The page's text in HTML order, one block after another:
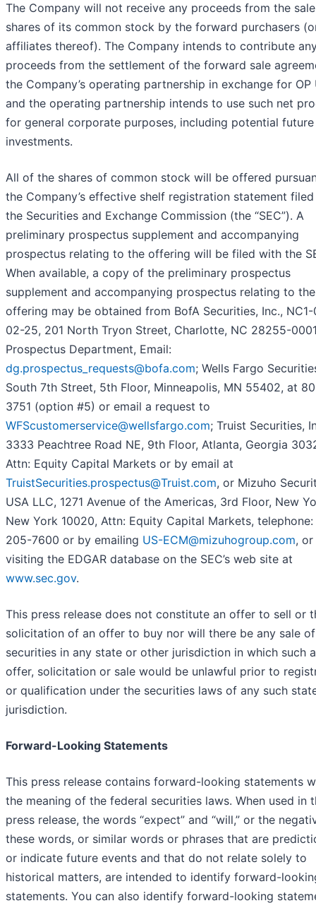
The Company will not receive any proceeds from the
shares of its common stock by the forward purchasers
affiliates thereof). The Company intends to contribute
proceeds from the settlement of the forward sale
the Company’s operating partnership in exchange for OP
and the operating partnership intends to use such net
for general corporate purposes, including potential future
investments.
All of the shares of common stock will be offered
the Company’s effective shelf registration statement
the Securities and Exchange Commission (the “SEC”). A
preliminary prospectus supplement and accompanying
prospectus relating to the offering will be filed with the
When available, a copy of the preliminary prospectus
supplement and accompanying prospectus relating to the
offering may be obtained from BofA Securities, Inc.,
02-25, 201 North Tryon Street, Charlotte, NC 28255-
Prospectus Department, Email:
dg.prospectus_requests@bofa.com; Wells Fargo
South 7th Street, 5th Floor, Minneapolis, MN 55402, at
3751 (option #5) or email a request to
WFScustomerservice@wellsfargo.com; Truist Securities,
3333 Peachtree Road NE, 9th Floor, Atlanta, Georgia
Attn: Equity Capital Markets or by email at
TruistSecurities.prospectus@Truist.com, or Mizuho
USA LLC, 1271 Avenue of the Americas, 3rd Floor, New
New York 10020, Attn: Equity Capital Markets, telephone:
205-7600 or by emailing US-ECM@mizuhogroup.com,
visiting the EDGAR database on the SEC’s web site at
www.sec.gov.
This press release does not constitute an offer to sell or
solicitation of an offer to buy nor will there be any sale
securities in any state or other jurisdiction in which such
offer, solicitation or sale would be unlawful prior to
or qualification under the securities laws of any such
jurisdiction.
Forward-Looking Statements
This press release contains forward-looking statements
the meaning of the federal securities laws. When used in
press release, the words “expect” and “will,” or the
these words, or similar words or phrases that are
or indicate future events and that do not relate solely to
historical matters, are intended to identify forward-
statements. You can also identify forward-looking